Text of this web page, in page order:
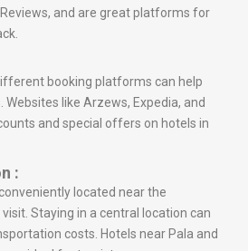
Reviews, and are great platforms for
booking platforms can help
like Arzews, Expedia, and
and special offers on hotels in
:
located near the
Staying in a central location can
costs. Hotels near Pala and